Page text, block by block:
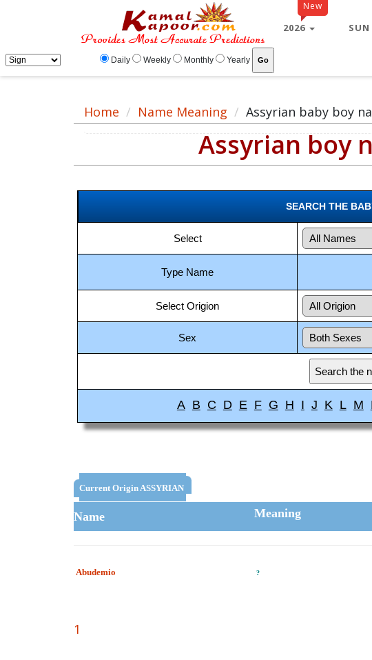
Assyrian baby boy names meaning, baby boy Assyrian name, Assyrian name for male
New
2026
Daily Weekly Monthly Yearly
Home Name Meaning Assyrian baby boy
Assyrian boy
SEARCH THE
Select
Type Name
Select Origion
Sex
A B C D E F G H I J K L M
Current Origin ASSYRIAN
Name Meaning
Abudemio ?
1